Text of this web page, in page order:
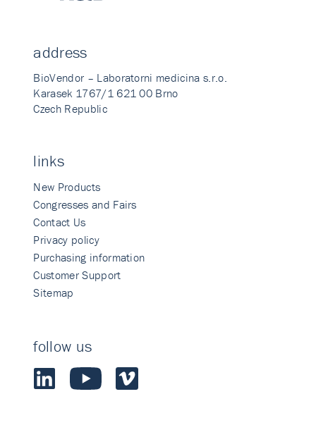
address
BioVendor – Laboratorni medicina s.r.o.
Karasek 1767/1 621 00 Brno
Czech Republic
links
New Products
Congresses and Fairs
Contact Us
Privacy policy
Purchasing information
Customer Support
Sitemap
follow us